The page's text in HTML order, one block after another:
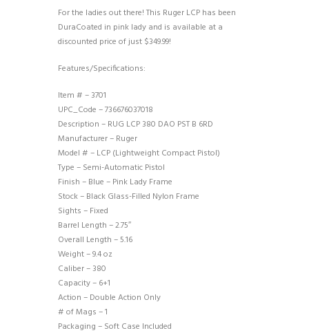
For the ladies out there! This Ruger LCP has been
DuraCoated in pink lady and is available at a
discounted price of just $349.99!
Features/Specifications:
Item # – 3701
UPC_Code – 736676037018
Description – RUG LCP 380 DAO PST B 6RD
Manufacturer – Ruger
Model # – LCP (Lightweight Compact Pistol)
Type – Semi-Automatic Pistol
Finish – Blue – Pink Lady Frame
Stock – Black Glass-Filled Nylon Frame
Sights – Fixed
Barrel Length – 2.75″
Overall Length – 5.16
Weight – 9.4 oz
Caliber – 380
Capacity – 6+1
Action – Double Action Only
# of Mags – 1
Packaging – Soft Case Included